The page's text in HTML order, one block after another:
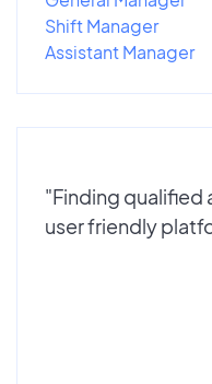
Shift Manager
Assistant Manager
"Finding qualified
user friendly